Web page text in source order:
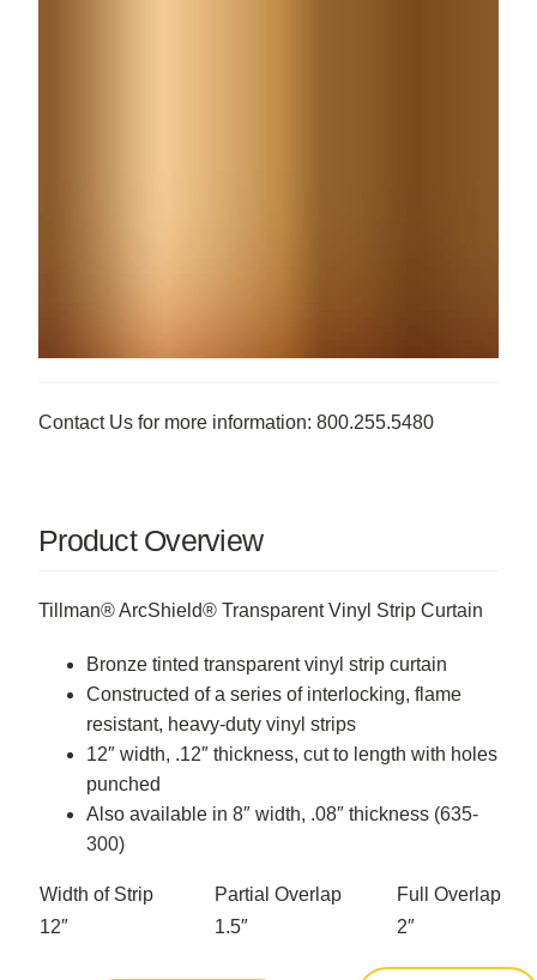
Contact Us for more information: 800.255.5480
Product Overview
Tillman® ArcShield® Transparent Vinyl Strip Curtain
Bronze tinted transparent vinyl strip curtain
Constructed of a series of interlocking, flame
resistant, heavy-duty vinyl strips
12″ width, .12″ thickness, cut to length with holes
punched
Also available in 8″ width, .08″ thickness (635-
300)
Width of Strip Partial Overlap
Full Overlap
12″
1.5″ 2″